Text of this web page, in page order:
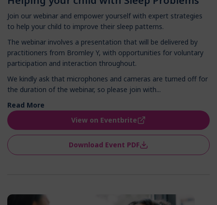
Join our webinar and empower yourself with expert strategies
to help your child to improve their sleep patterns.
The webinar involves a presentation that will be delivered by
practitioners from Bromley Y, with opportunities for voluntary
participation and interaction throughout.
We kindly ask that microphones and cameras are turned off for
the duration of the webinar, so please join with...
Read More
View on Eventbrite
Download Event PDF